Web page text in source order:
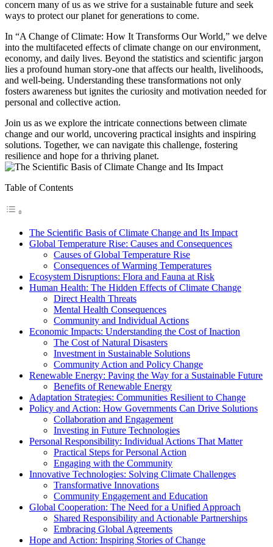
concern many of us as we strive for a sustainable future and seek
ways to protect our planet for generations to come.
In “A Change of Climate: How It Transforms Our World,” we delve
into the multifaceted effects of climate change on our environment,
economy, and daily lives. Beyond the statistics and scientific jargon
lies a profound human story-one that affects our health, livelihoods,
and well-being. Understanding these transformations not only
fosters awareness but ignites the curiosity and motivation needed for
personal and collective action.
Join us as we explore the intricate connections between climate
change and our world, uncovering practical insights and inspiring
solutions. Together, we can navigate this challenge, fostering
resilience and hope for a thriving planet.
Table of Contents
The Scientific Basis of Climate Change and Its Impact
Global Temperature Rise: Causes and Consequences
Causes of Global Temperature Rise
Consequences of Warming Temperatures
Ecosystem Disruptions: Flora and Fauna at Risk
Human Health: The Hidden Effects of Climate Change
Direct Health Threats
Mental Health Consequences
Community and Individual Actions
Economic Impacts: Understanding the Cost of Inaction
The Cost of Natural Disasters
Investment in Sustainable Solutions
Community Action and Policy Change
Renewable Energy: Paving the Way for a Sustainable Future
Benefits of Renewable Energy
Adaptation Strategies: Communities Resilient to Change
Policy and Action: How Governments Can Drive Solutions
Collaboration and Engagement
Investing in Future Technologies
Personal Responsibility: Individual Actions That Matter
Practical Steps for Personal Action
Engaging with the Community
Innovative Technologies: Solving Climate Challenges
Transformative Innovations
Community Engagement and Education
Global Cooperation: The Need for a Unified Approach
Shared Responsibility and Actionable Partnerships
Embracing Global Agreements
Hope and Action: Inspiring Stories of Change